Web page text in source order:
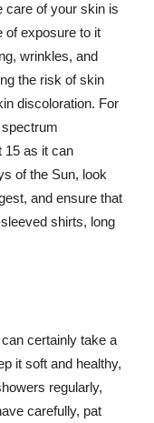
care of your skin is
of exposure to it
wrinkles, and
the risk of skin
discoloration. For
15 as it can
of the Sun, look
and ensure that
shirts, long
certainly take a
it soft and healthy,
regularly,
carefully, pat